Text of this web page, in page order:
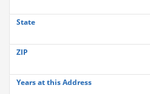
State
ZIP
Years at this Address